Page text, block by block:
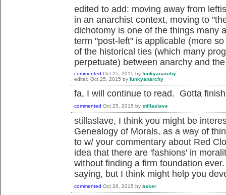
edited to add: moving away from
in an anarchist context, moving to
dichotomy is one of the things many
term "post-left" is applicable (more
of the historical ties (which many
perpetuate) between anarchy and
commented Oct 25, 2015 by funkyanarchy
edited Oct 25, 2015 by funkyanarchy
fa, I will continue to read. Gotta
commented Oct 25, 2015 by stillaslave
stillaslave, I think you might be
Genealogy of Morals, as a way of
to w/ your commentary about Red
idea that there are 'fashions' in
without finding a firm foundation
saying, but I think might help you
commented Oct 26, 2015 by asker